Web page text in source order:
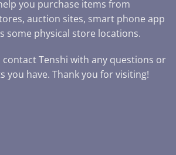
you purchase items from
auction sites, smart phone app
some physical store locations.
contact Tenshi with any questions or
you have. Thank you for visiting!